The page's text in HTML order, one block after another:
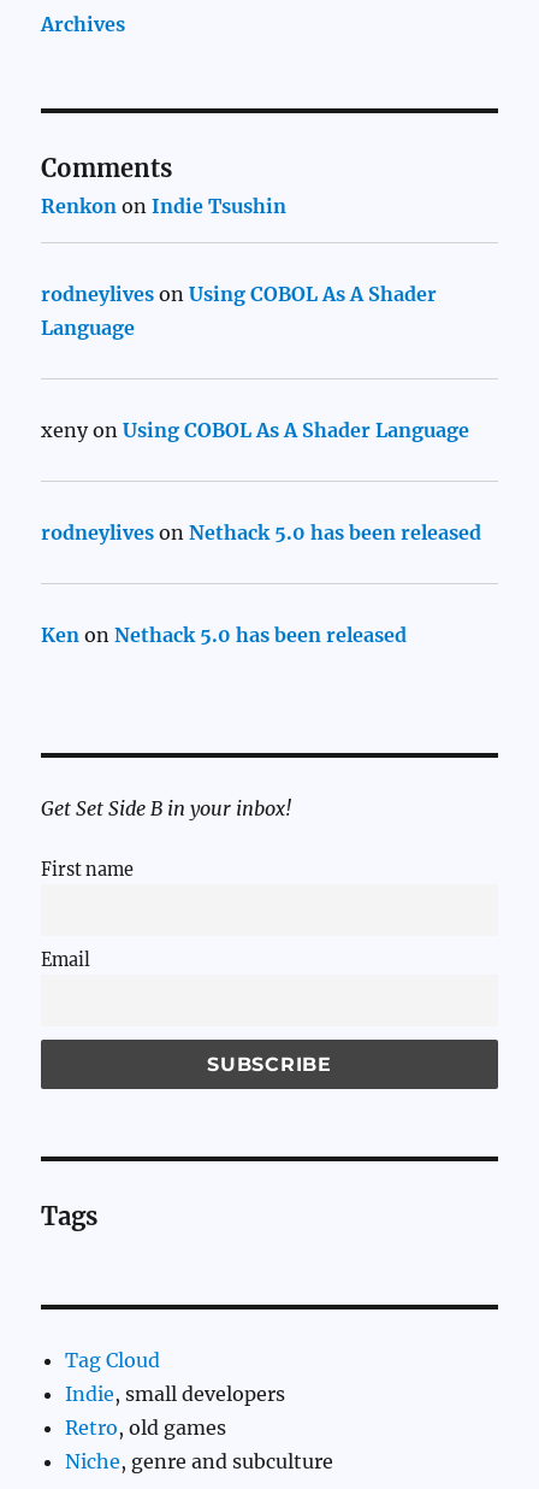
Archives
Comments
Renkon onIndie Tsushin
rodneylives onUsing COBOL As A Shader
Language
xenyonUsing COBOL As A Shader Language
rodneylives onNethack 5.0 has been released
Ken onNethack 5.0 has been released
Get Set Side B in your inbox!
First name
Email
Tags
Tag Cloud
Indie, small developers
Retro, old games
Niche, genre and subculture